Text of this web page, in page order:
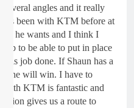
several angles and it really
been with KTM before at
he wants and I think I
to be able to put in place
this job done. If Shaun has a
he will win. I have to
with KTM is fantastic and
gives us a route to